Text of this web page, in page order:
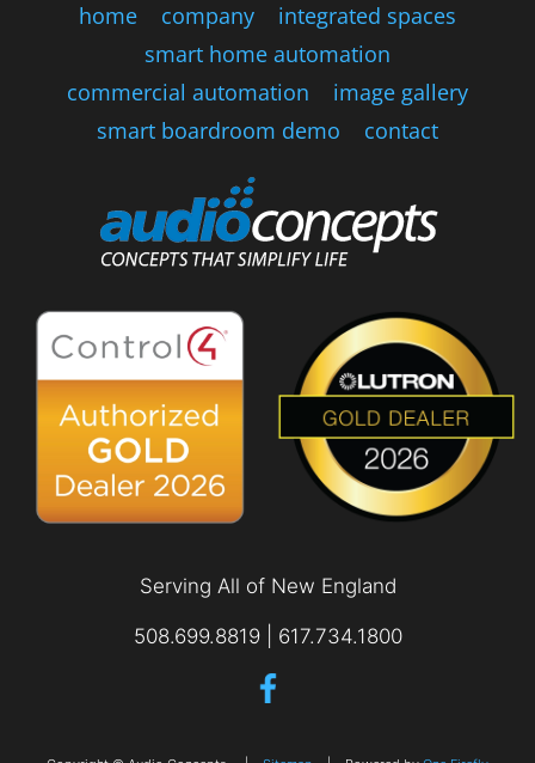
home company
integrated spaces
smart home automation
commercial automation
image gallery
smart boardroom demo
contact
Serving All of New England
508.699.8819 | 617.734.1800